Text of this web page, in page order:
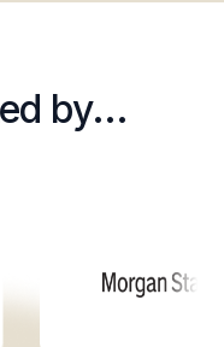
by...